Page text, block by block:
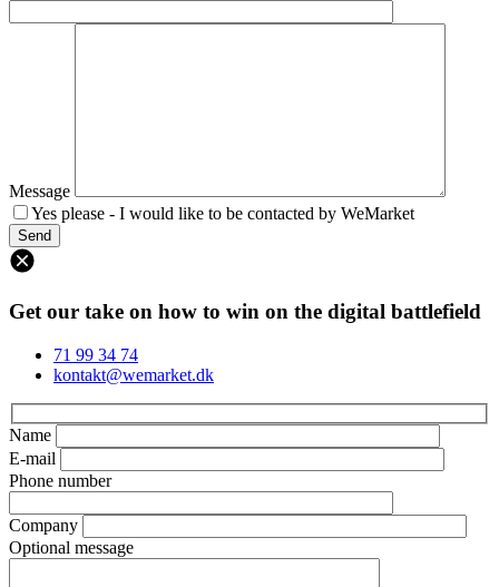
Message
Yes please - I would like to be contacted by WeMarket
Get our take on how to win on the digital battlefield
71 99 34 74
kontakt@wemarket.dk
Name
E-mail
Phone number
Company
Optional message